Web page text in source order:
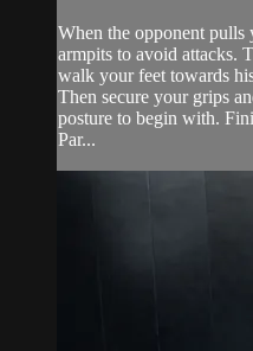
When the opponent pulls
armpits to avoid attacks.
walk your feet towards
Then secure your grips
posture to begin with.
Par...